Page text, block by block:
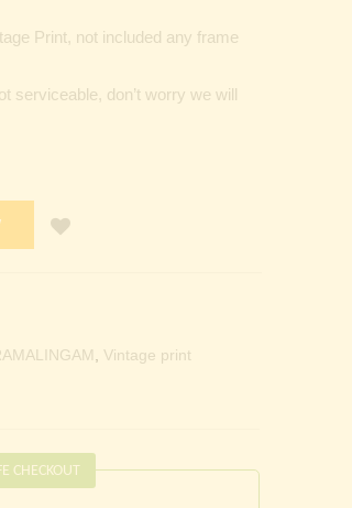
Print, not included any frame
serviceable, don’t worry we will
, Vintage print
CHECKOUT